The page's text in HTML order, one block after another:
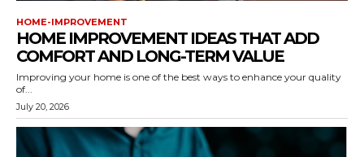
HOME-IMPROVEMENT
HOME IMPROVEMENT IDEAS THAT ADD
COMFORT AND LONG-TERM VALUE
Improving your home is one of the best ways to enhance your quality
of...
July 20, 2026